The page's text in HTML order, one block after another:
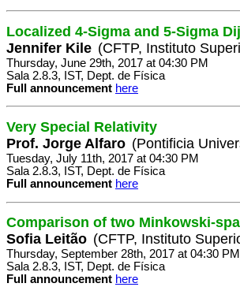
Localized 4-Sigma and 5-Sigma
Jennifer Kile (CFTP, Instituto
Thursday, June 29th, 2017 at 04:30 PM
Sala 2.8.3, IST, Dept. de Física
Full announcement here
Very Special Relativity
Prof. Jorge Alfaro (Pontificia
Tuesday, July 11th, 2017 at 04:30 PM
Sala 2.8.3, IST, Dept. de Física
Full announcement here
Comparison of two Minkowski-
Sofia Leitão (CFTP, Instituto
Thursday, September 28th, 2017 at 04:30 PM
Sala 2.8.3, IST, Dept. de Física
Full announcement here